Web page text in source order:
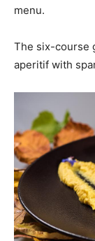
menu.
The six-course
aperitif with